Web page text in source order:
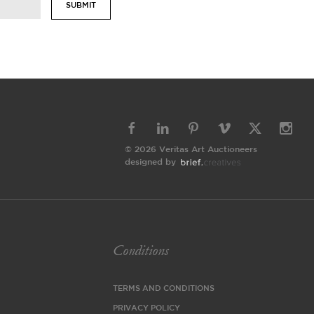
SUBMIT
© 2026 Veritas Art Auctioneers
designed by
Conditions
TERMS AND CONDITIONS
PRIVACY POLICY